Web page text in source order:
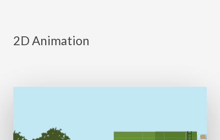
2D Animation